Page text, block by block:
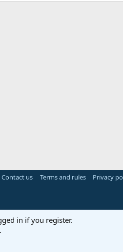
Contact us Terms and rules Privacy
in if you register.